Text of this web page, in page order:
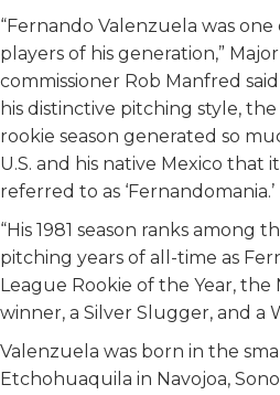
“Fernando Valenzuela was
players of his generation,”
commissioner Rob Manfred
his distinctive pitching style,
rookie season generated so
U.S. and his native Mexico that
referred to as ‘Fernandomania.’
“His 1981 season ranks among
pitching years of all-time as
League Rookie of the Year, the
winner, a Silver Slugger, and a
Valenzuela was born in the
Etchohuaquila in Navojoa,